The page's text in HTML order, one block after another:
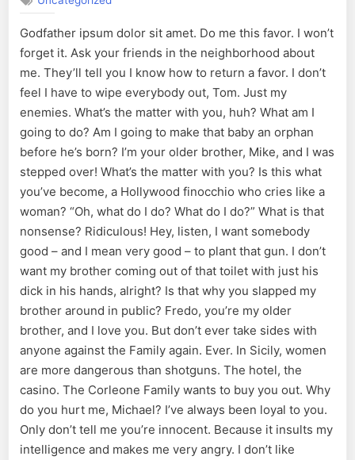
Godfather ipsum dolor sit amet. Do me this favor. I won’t
forget it. Ask your friends in the neighborhood about
me. They’ll tell you I know how to return a favor. I don’t
feel I have to wipe everybody out, Tom. Just my
enemies. What’s the matter with you, huh? What am I
going to do? Am I going to make that baby an orphan
before he’s born? I’m your older brother, Mike, and I was
stepped over! What’s the matter with you? Is this what
you’ve become, a Hollywood finocchio who cries like a
woman? “Oh, what do I do? What do I do?” What is that
nonsense? Ridiculous! Hey, listen, I want somebody
good – and I mean very good – to plant that gun. I don’t
want my brother coming out of that toilet with just his
dick in his hands, alright? Is that why you slapped my
brother around in public? Fredo, you’re my older
brother, and I love you. But don’t ever take sides with
anyone against the Family again. Ever. In Sicily, women
are more dangerous than shotguns. The hotel, the
casino. The Corleone Family wants to buy you out. Why
do you hurt me, Michael? I’ve always been loyal to you.
Only don’t tell me you’re innocent. Because it insults my
intelligence and makes me very angry. I don’t like